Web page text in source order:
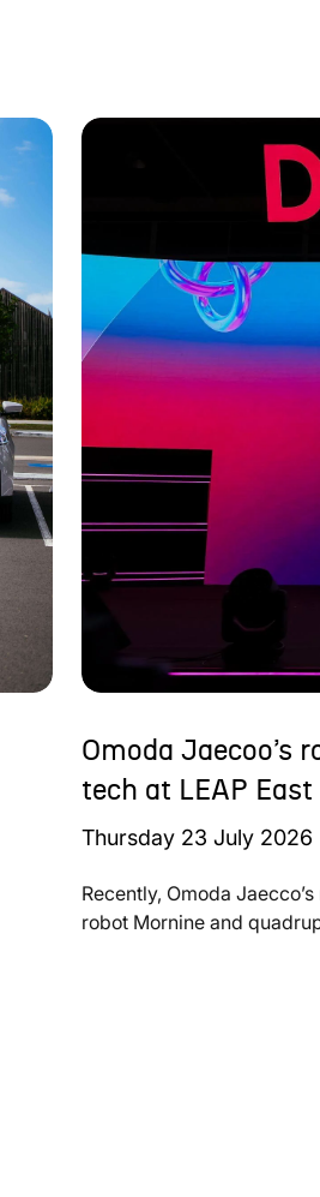
Omoda Jaecoo’s
tech at LEAP East
Thursday 23 July 2026
Recently, Omoda
robot Mornine and